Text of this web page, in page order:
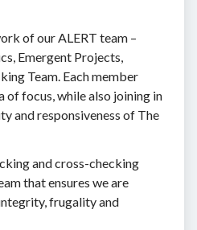
of our ALERT team –
Emergent Projects,
Team. Each member
of focus, while also joining in
and responsiveness of The
and cross-checking
that ensures we are
frugality and